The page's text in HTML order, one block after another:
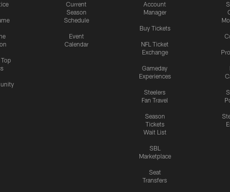
Current
Season
Schedule
Event
Calendar
Account
Manager
Buy Tickets
NFL Ticket
Exchange
Gameday
Experiences
Steelers
Fan Travel
Season
Tickets
Wait List
SBL
Marketplace
Seat
Transfers